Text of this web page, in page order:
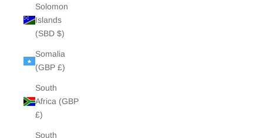
Solomon
Islands
(SBD $)
Somalia
(GBP £)
South
Africa (GBP
£)
South